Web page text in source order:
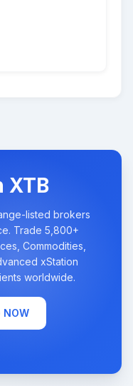
XTB
listed brokers
Trade 5,800+
Commodities,
xStation
worldwide.
NOW